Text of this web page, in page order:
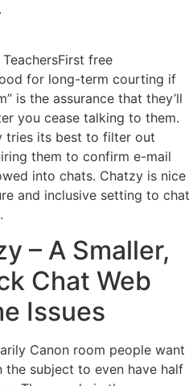
free
for long-term courting if
is the assurance that they’ll
you cease talking to them.
tries its best to filter out
them to confirm e-mail
into chats. Chatzy is nice
and inclusive setting to chat
– A Smaller,
Chat Web
Issues
Canon room people want
the subject to even have half